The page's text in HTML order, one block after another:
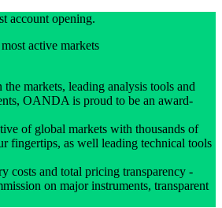
account opening.
active markets
markets, leading analysis tools and
OANDA is proud to be an award-
of global markets with thousands of
fingertips, as well leading technical tools
costs and total pricing transparency -
on major instruments, transparent